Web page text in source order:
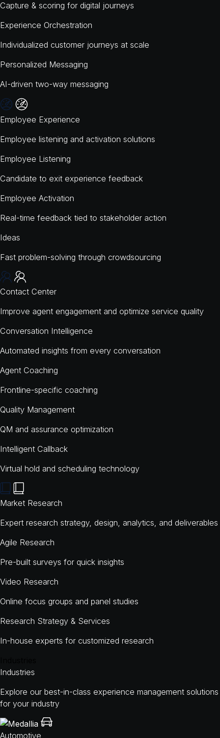
Capture & scoring for digital journeys
Experience Orchestration
Individualized customer journeys at scale
Personalized Messaging
AI-driven two-way messaging
Employee Experience
Employee listening and activation solutions
Employee Listening
Candidate to exit experience feedback
Employee Activation
Real-time feedback tied to stakeholder action
Ideas
Fast problem-solving through crowdsourcing
Contact Center
Improve agent engagement and optimize service quality
Conversation Intelligence
Automated insights from every conversation
Agent Coaching
Frontline-specific coaching
Quality Management
QM and assurance optimization
Intelligent Callback
Virtual hold and scheduling technology
Market Research
Expert research strategy, design, analytics, and deliverables
Agile Research
Pre-built surveys for quick insights
Video Research
Online focus groups and panel studies
Research Strategy & Services
In-house experts for customized research
Industries
Explore our best-in-class experience management solutions
for your industry
Automotive